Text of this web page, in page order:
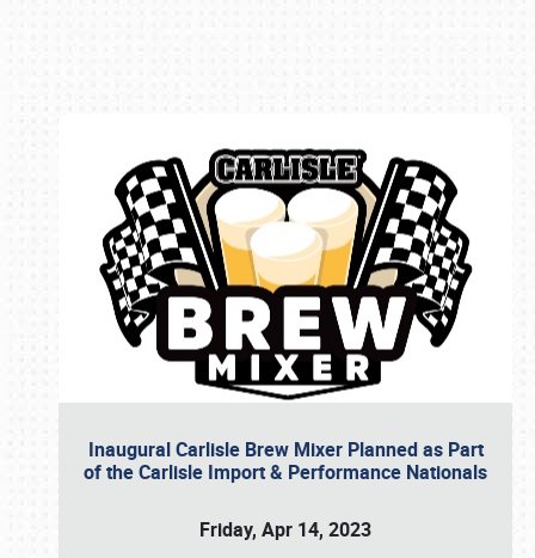
Inaugural Carlisle Brew Mixer Planned as Part
of the Carlisle Import & Performance Nationals
Friday, Apr 14, 2023
Book online or call (800) 216-1876